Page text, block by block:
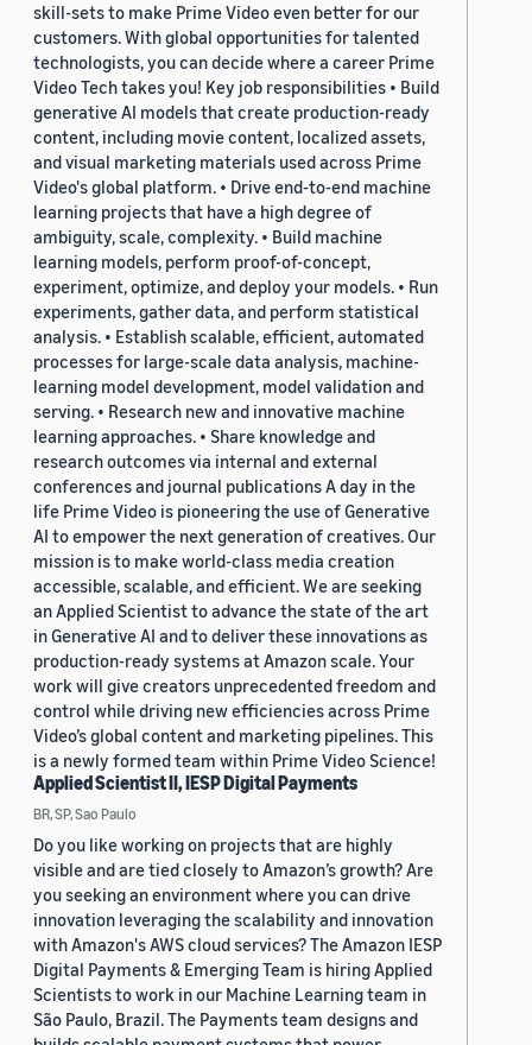
skill-sets to make Prime Video even better for our
customers. With global opportunities for talented
technologists, you can decide where a career Prime
Video Tech takes you! Key job responsibilities • Build
generative AI models that create production-ready
content, including movie content, localized assets,
and visual marketing materials used across Prime
Video's global platform. • Drive end-to-end machine
learning projects that have a high degree of
ambiguity, scale, complexity. • Build machine
learning models, perform proof-of-concept,
experiment, optimize, and deploy your models. • Run
experiments, gather data, and perform statistical
analysis. • Establish scalable, efficient, automated
processes for large-scale data analysis, machine-
learning model development, model validation and
serving. • Research new and innovative machine
learning approaches. • Share knowledge and
research outcomes via internal and external
conferences and journal publications A day in the
life Prime Video is pioneering the use of Generative
AI to empower the next generation of creatives. Our
mission is to make world-class media creation
accessible, scalable, and efficient. We are seeking
an Applied Scientist to advance the state of the art
in Generative AI and to deliver these innovations as
production-ready systems at Amazon scale. Your
work will give creators unprecedented freedom and
control while driving new efficiencies across Prime
Video’s global content and marketing pipelines. This
is a newly formed team within Prime Video Science!
Applied Scientist II, IESP Digital Payments
BR, SP, Sao Paulo
Do you like working on projects that are highly
visible and are tied closely to Amazon’s growth? Are
you seeking an environment where you can drive
innovation leveraging the scalability and innovation
with Amazon's AWS cloud services? The Amazon IESP
Digital Payments & Emerging Team is hiring Applied
Scientists to work in our Machine Learning team in
São Paulo, Brazil. The Payments team designs and